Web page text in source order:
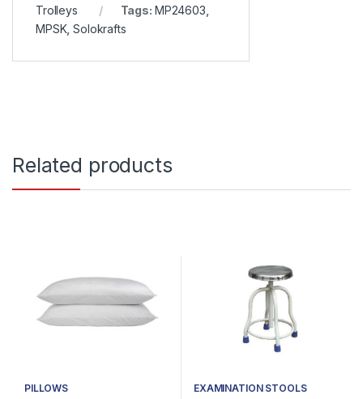
Trolleys
Tags: MP24603
MPSK,Solokrafts
Related products
PILLOWS EXAMINATION STOOLS